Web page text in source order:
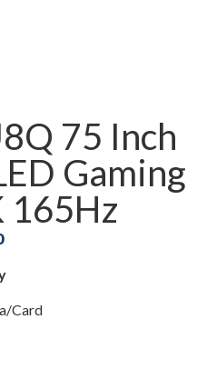
75 Inch
Gaming
165Hz
Card